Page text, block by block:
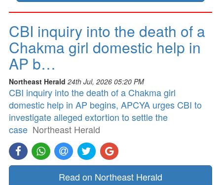
CBI inquiry into the death of a
Chakma girl domestic help in
AP b…
Northeast Herald 24th Jul, 2026 05:20 PM
CBI inquiry into the death of a Chakma girl
domestic help in AP begins, APCYA urges CBI to
investigate alleged extortion to settle the
case Northeast Herald
Read on Northeast Herald